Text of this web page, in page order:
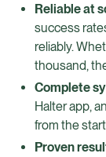
Reliable at
success
reliably.
thousand,
Complete
Halter app,
from the
Proven